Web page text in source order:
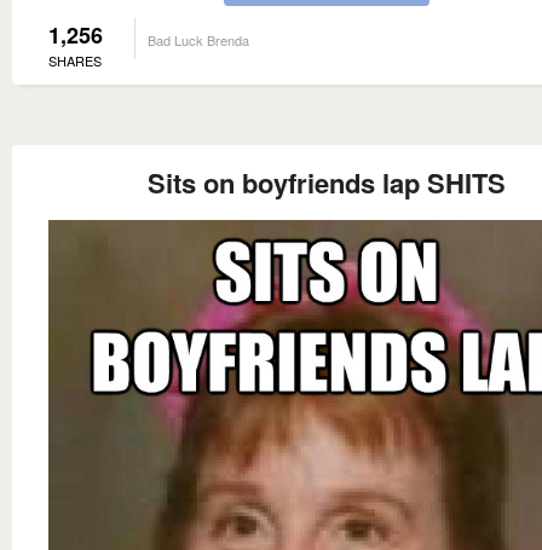
1,256
SHARES
Bad Luck Brenda
Sits on boyfriends lap SHITS